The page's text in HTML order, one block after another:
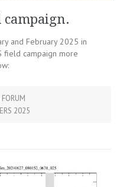
campaign.
and February 2025 in
field campaign more
2025